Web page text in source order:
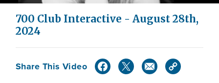
Video
700 Club Interactive - August 28th,
2024
Share This Video